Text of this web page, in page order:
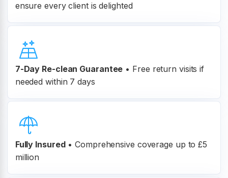
ensure every client is delighted
7-Day Re-clean Guarantee • Free return visits if
needed within 7 days
Fully Insured • Comprehensive coverage up to £5
million